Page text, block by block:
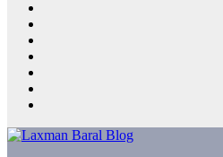
content